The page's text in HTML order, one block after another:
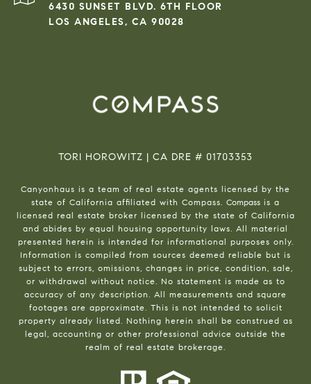
6430 SUNSET BLVD. 6TH FLOOR
LOS ANGELES, CA 90028
TORI HOROWITZ | CA DRE # 01703353
Canyonhaus is a team of real estate agents licensed by the
state of California affiliated with Compass. Compass is a
licensed real estate broker licensed by the state of California
and abides by equal housing opportunity laws. All material
presented herein is intended for informational purposes only.
Information is compiled from sources deemed reliable but is
subject to errors, omissions, changes in price, condition, sale,
or withdrawal without notice. No statement is made as to
accuracy of any description. All measurements and square
footages are approximate. This is not intended to solicit
property already listed. Nothing herein shall be construed as
legal, accounting or other professional advice outside the
realm of real estate brokerage.